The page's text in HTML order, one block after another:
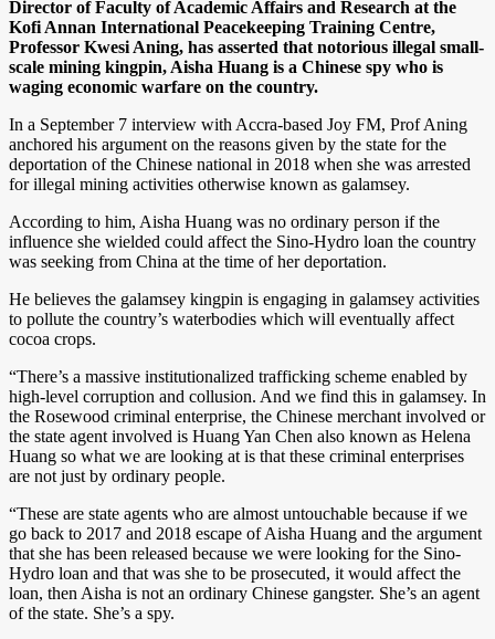
Director of Faculty of Academic Affairs and Research at the
Kofi Annan International Peacekeeping Training Centre,
Professor Kwesi Aning, has asserted that notorious illegal small-
scale mining kingpin, Aisha Huang is a Chinese spy who is
waging economic warfare on the country.
In a September 7 interview with Accra-based Joy FM, Prof Aning
anchored his argument on the reasons given by the state for the
deportation of the Chinese national in 2018 when she was arrested
for illegal mining activities otherwise known as galamsey.
According to him, Aisha Huang was no ordinary person if the
influence she wielded could affect the Sino-Hydro loan the country
was seeking from China at the time of her deportation.
He believes the galamsey kingpin is engaging in galamsey activities
to pollute the country’s waterbodies which will eventually affect
cocoa crops.
“There’s a massive institutionalized trafficking scheme enabled by
high-level corruption and collusion. And we find this in galamsey. In
the Rosewood criminal enterprise, the Chinese merchant involved or
the state agent involved is Huang Yan Chen also known as Helena
Huang so what we are looking at is that these criminal enterprises
are not just by ordinary people.
“These are state agents who are almost untouchable because if we
go back to 2017 and 2018 escape of Aisha Huang and the argument
that she has been released because we were looking for the Sino-
Hydro loan and that was she to be prosecuted, it would affect the
loan, then Aisha is not an ordinary Chinese gangster. She’s an agent
of the state. She’s a spy.